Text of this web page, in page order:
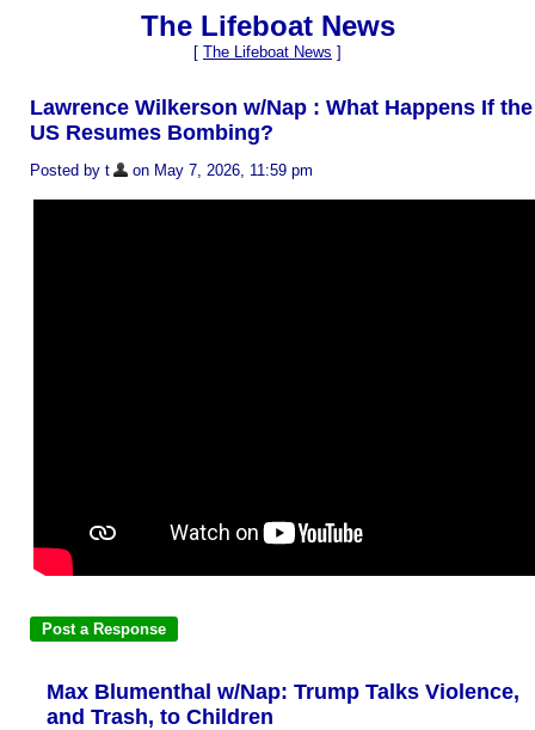
The Lifeboat News
[ The Lifeboat News ]
Lawrence Wilkerson w/Nap : What Happens If the
US Resumes Bombing?
Posted by t on May 7, 2026, 11:59 pm
Max Blumenthal w/Nap: Trump Talks Violence,
and Trash, to Children